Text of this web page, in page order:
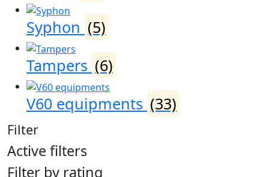
Syphon (5)
Tampers (6)
V60 equipments (33)
Filter
Active filters
Filter by rating